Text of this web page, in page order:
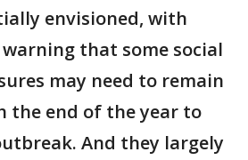
envisioned, with
that some social
may need to remain
the end of the year to
And they largely